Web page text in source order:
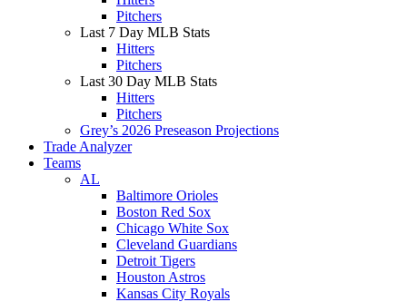
Pitchers
Last 7 Day MLB Stats
Hitters
Pitchers
Last 30 Day MLB Stats
Hitters
Pitchers
Grey’s 2026 Preseason Projections
Trade Analyzer
Teams
AL
Baltimore Orioles
Boston Red Sox
Chicago White Sox
Cleveland Guardians
Detroit Tigers
Houston Astros
Kansas City Royals